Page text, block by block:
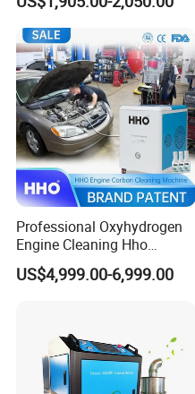
Professional Oxyhydrogen
Engine Cleaning Hho
Carbon Cleaner
Decarbonisation Machine
US$4,999.00-6,999.00